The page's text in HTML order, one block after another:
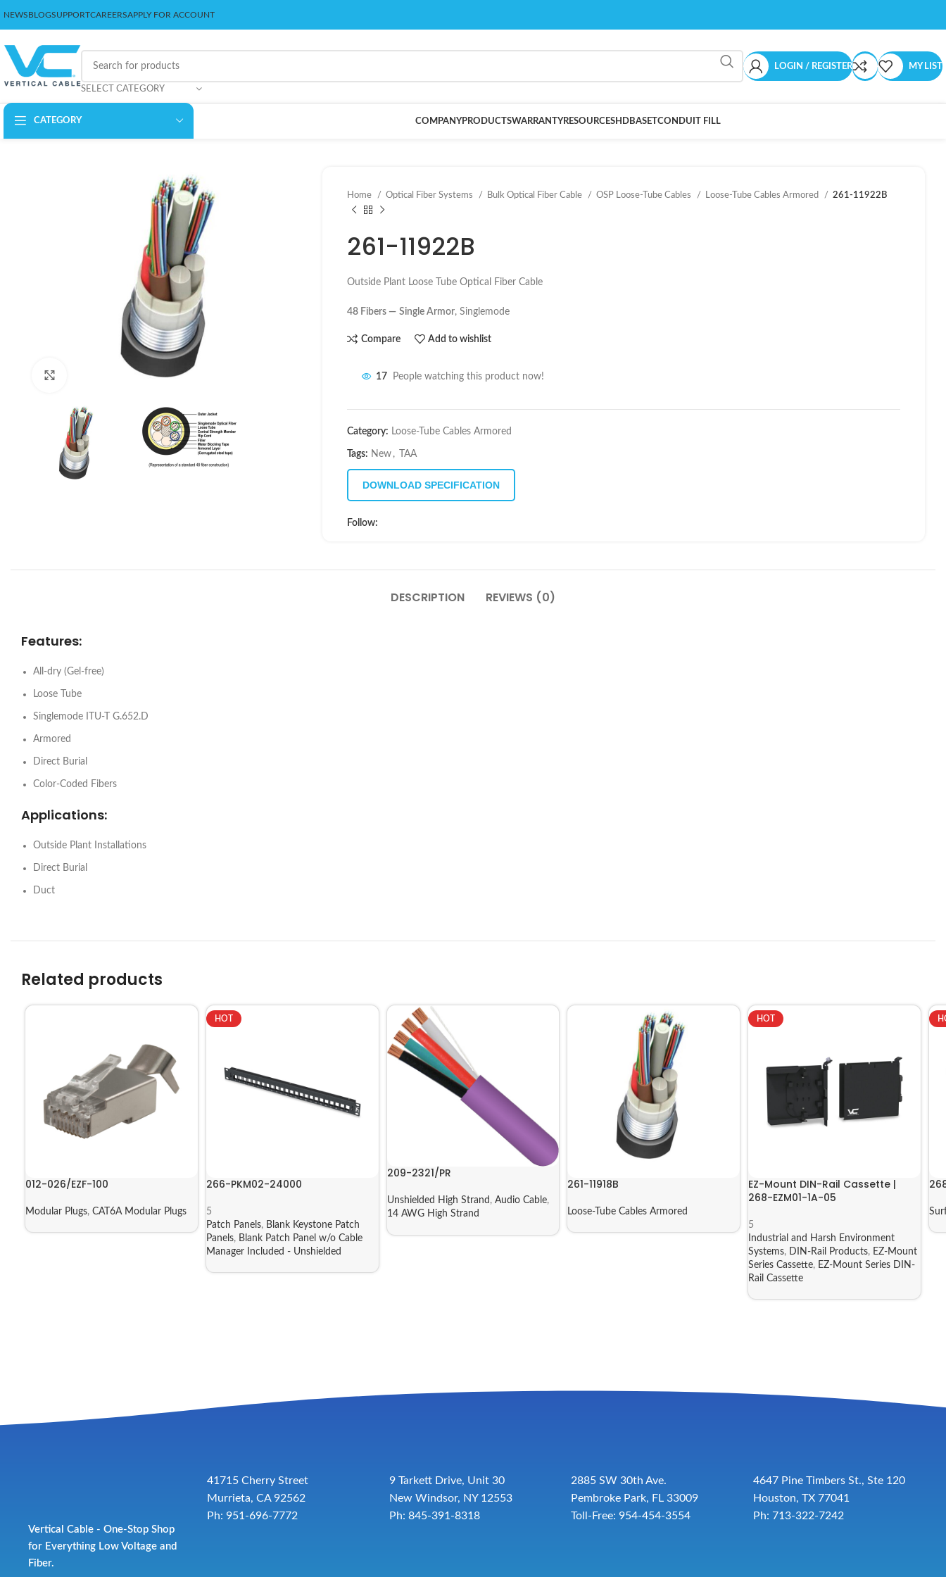
NEWSBLOGSUPPORTCAREERSAPPLY FOR ACCOUNT
SELECT CATEGORY
LOGIN / REGISTER MY LIST
CATEGORY COMPANYPRODUCTSWARRANTYRESOURCESHDBASETCONDUIT FILL
Home Optical Fiber Systems Bulk Optical Fiber Cable OSP Loose-Tube Cables Loose-Tube Cables Armored 261-11922B
261-11922B
Outside Plant Loose Tube Optical Fiber Cable
48 Fibers — Single Armor, Singlemode
Compare Add to wishlist
17 People watching this product now!
Category: Loose-Tube Cables Armored
Tags: New , TAA
DOWNLOAD SPECIFICATION
Follow:
DESCRIPTION REVIEWS (0)
Features:
All-dry (Gel-free)
Loose Tube
Singlemode ITU-T G.652.D
Armored
Direct Burial
Color-Coded Fibers
Applications:
Outside Plant Installations
Direct Burial
Duct
Related products
012-026/EZF-100
Modular Plugs, CAT6A Modular Plugs
HOT
266-PKM02-24000
5
Patch Panels, Blank Keystone Patch
Panels, Blank Patch Panel w/o Cable
Manager Included - Unshielded
209-2321/PR
Unshielded High Strand , Audio Cable,
14 AWG High Strand
261-11918B
Loose-Tube Cables Armored
HOT
EZ-Mount DIN-Rail Cassette |
268-EZM01-1A-05
5
Industrial and Harsh Environment
Systems, DIN-Rail Products, EZ-Mount
Series Cassette, EZ-Mount Series DIN-
Rail Cassette
Vertical Cable - One-Stop Shop
for Everything Low Voltage and
Fiber.
41715 Cherry Street
Murrieta, CA 92562
Ph: 951-696-7772
9 Tarkett Drive, Unit 30
New Windsor, NY 12553
Ph: 845-391-8318
2885 SW 30th Ave.
Pembroke Park, FL 33009
Toll-Free: 954-454-3554
4647 Pine Timbers St., Ste 120
Houston, TX 77041
Ph: 713-322-7242